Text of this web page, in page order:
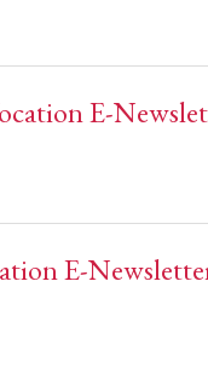
E-
E-